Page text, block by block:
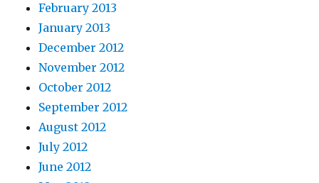
February 2013
January 2013
December 2012
November 2012
October 2012
September 2012
August 2012
July 2012
June 2012